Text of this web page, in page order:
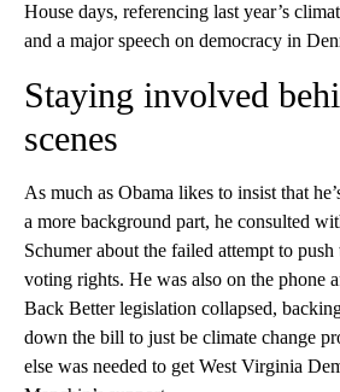
House days, referencing last year’s
and a major speech on democracy in
Staying involved
scenes
As much as Obama likes to insist that
a more background part, he consulted
Schumer about the failed attempt to
voting rights. He was also on the phone
Back Better legislation collapsed,
down the bill to just be climate change
else was needed to get West Virginia